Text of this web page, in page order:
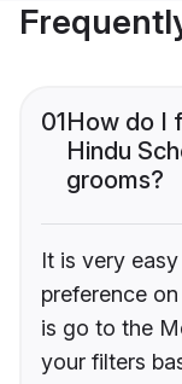
01How do I
Hindu
grooms?
It is very
preference
is go to the
your filters